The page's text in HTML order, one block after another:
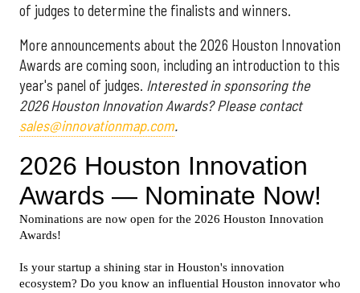
of judges to determine the finalists and winners.
More announcements about the 2026 Houston Innovation
Awards are coming soon, including an introduction to this
year's panel of judges. Interested in sponsoring the
2026 Houston Innovation Awards? Please contact
sales@innovationmap.com.